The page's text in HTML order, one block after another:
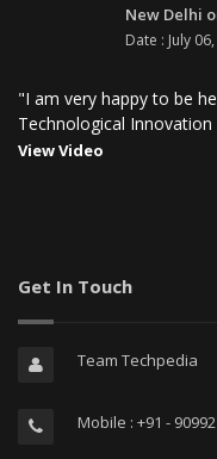
New Delhi
Date : July
"I am very happy to be
Technological Innovation
View Video
Get In Touch
Team Techpedia
Mobile : +91 -